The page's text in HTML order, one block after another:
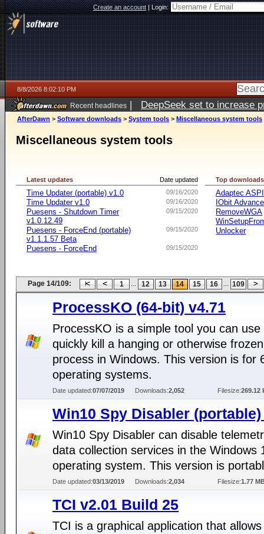
Create an account|Login:
8/8/2026 8:02:10 PM
Recent headlines | DeepSeek set to increase
AfterDawn > Software downloads > System tools > Miscellaneous system tools
Miscellaneous system tools
Date updated
Latest updates
09/16/2020
Time Updater (portable) v1.0
09/16/2020
Time Updater v1.0
09/15/2020
Puesens - Shutdown Timer
v1.0.12.49
09/15/2020
Puesens - ForceEnd (portable)
v1.1.1.57 Beta
09/15/2020
Puesens - ForceEnd
Top downloads
Adaptec ASPI
IObit
RemoveWGA
Unlocker
Page 14/109: 1 ... 12 13 14 15 16 ... 109
ProcessKO (64-bit) v4.71
ProcessKO is a simple tool you can use
quickly kill a hanging or otherwise frozen
process in Windows. This version is for
operating systems.
Date updated:07/07/2019 Downloads:2,052 Filesize:269.12
Win10 Spy Disabler (portable)
Win10 Spy Disabler can disable
data collection services in the Windows
operating system. This version is
Date updated:03/13/2019 Downloads:2,034 Filesize:1.77
TCI v2.01 Build 25
TCI is a graphical application that